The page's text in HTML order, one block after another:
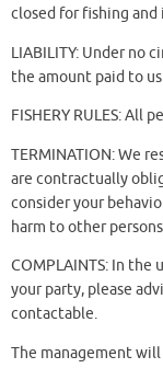
closed for fishing
LIABILITY: Under no
the amount paid to
FISHERY RULES: All
TERMINATION: We
are contractually
consider your
harm to other
COMPLAINTS: In
your party, please
contactable.
The management